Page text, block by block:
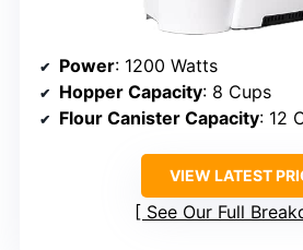
Power: 1200 Watts
Hopper Capacity: 8 Cups
Flour Canister Capacity: 12
VIEW LATEST
See Our Full